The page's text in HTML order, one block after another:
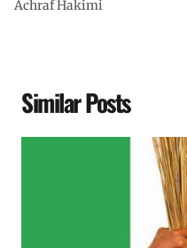
Achraf Hakimi
Similar Posts